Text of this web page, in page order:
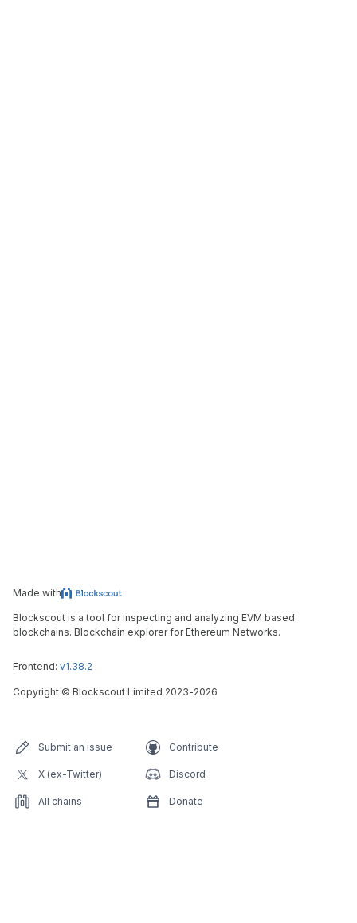
Made with
Blockscout is a tool for inspecting and analyzing EVM based
blockchains. Blockchain explorer for Ethereum Networks.
Frontend: v1.38.2
Copyright © Blockscout Limited 2023-2026
Submit an issue Contribute
X (ex-Twitter) Discord
All chains Donate